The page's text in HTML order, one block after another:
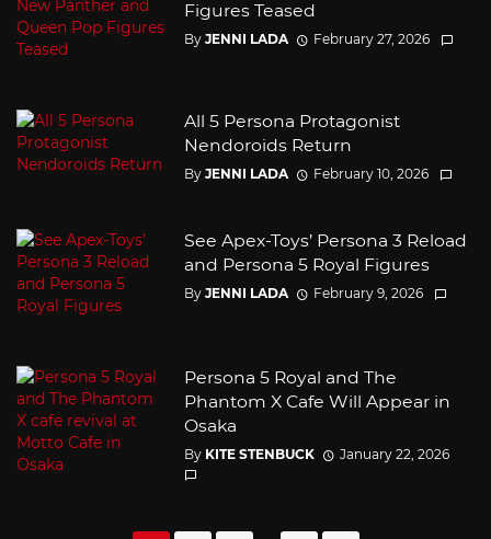
Figures Teased
By JENNI LADA February 27, 2026
All 5 Persona Protagonist
Nendoroids Return
By JENNI LADA February 10, 2026
See Apex-Toys’ Persona 3 Reload
and Persona 5 Royal Figures
By JENNI LADA February 9, 2026
Persona 5 Royal and The
Phantom X Cafe Will Appear in
Osaka
By KITE STENBUCK January 22, 2026